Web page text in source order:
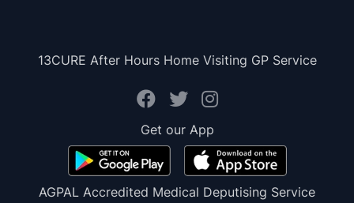
13CURE After Hours Home Visiting GP Service
Get our App
AGPAL Accredited Medical Deputising Service